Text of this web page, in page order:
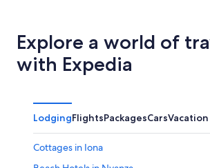
Aug
8
-
for
tomorrow
night,
Aug
Little
Narrows
for
Aug
Aug
Explore a world of
with Expedia
LodgingFlightsPackagesCars
Cottages in Iona